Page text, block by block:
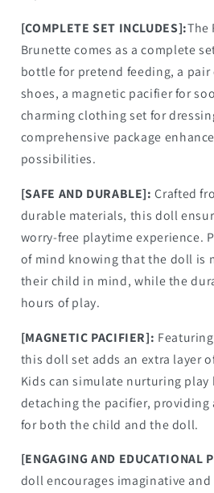
[COMPLETE SET INCLUDES]:The
Brunette comes as a complete
bottle for pretend feeding, a
shoes, a magnetic pacifier for
charming clothing set for
comprehensive package
possibilities.
[SAFE AND DURABLE]: Crafted
durable materials, this doll
worry-free playtime experience.
of mind knowing that the doll is
their child in mind, while the
hours of play.
[MAGNETIC PACIFIER]:
this doll set adds an extra layer
Kids can simulate nurturing play
detaching the pacifier, providing
for both the child and the doll.
[ENGAGING AND EDUCATIONAL
doll encourages imaginative